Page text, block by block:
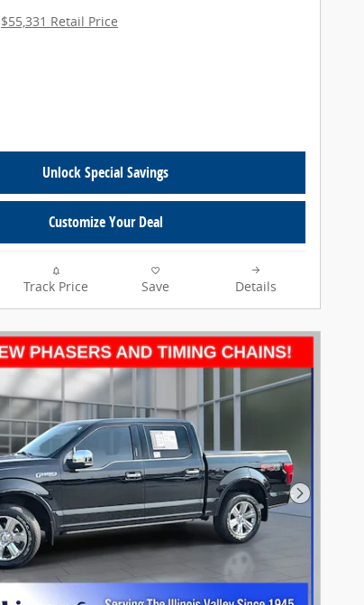
$55,331 Retail Price
Unlock Special Savings
Customize Your Deal
Track Price Save Details
Next